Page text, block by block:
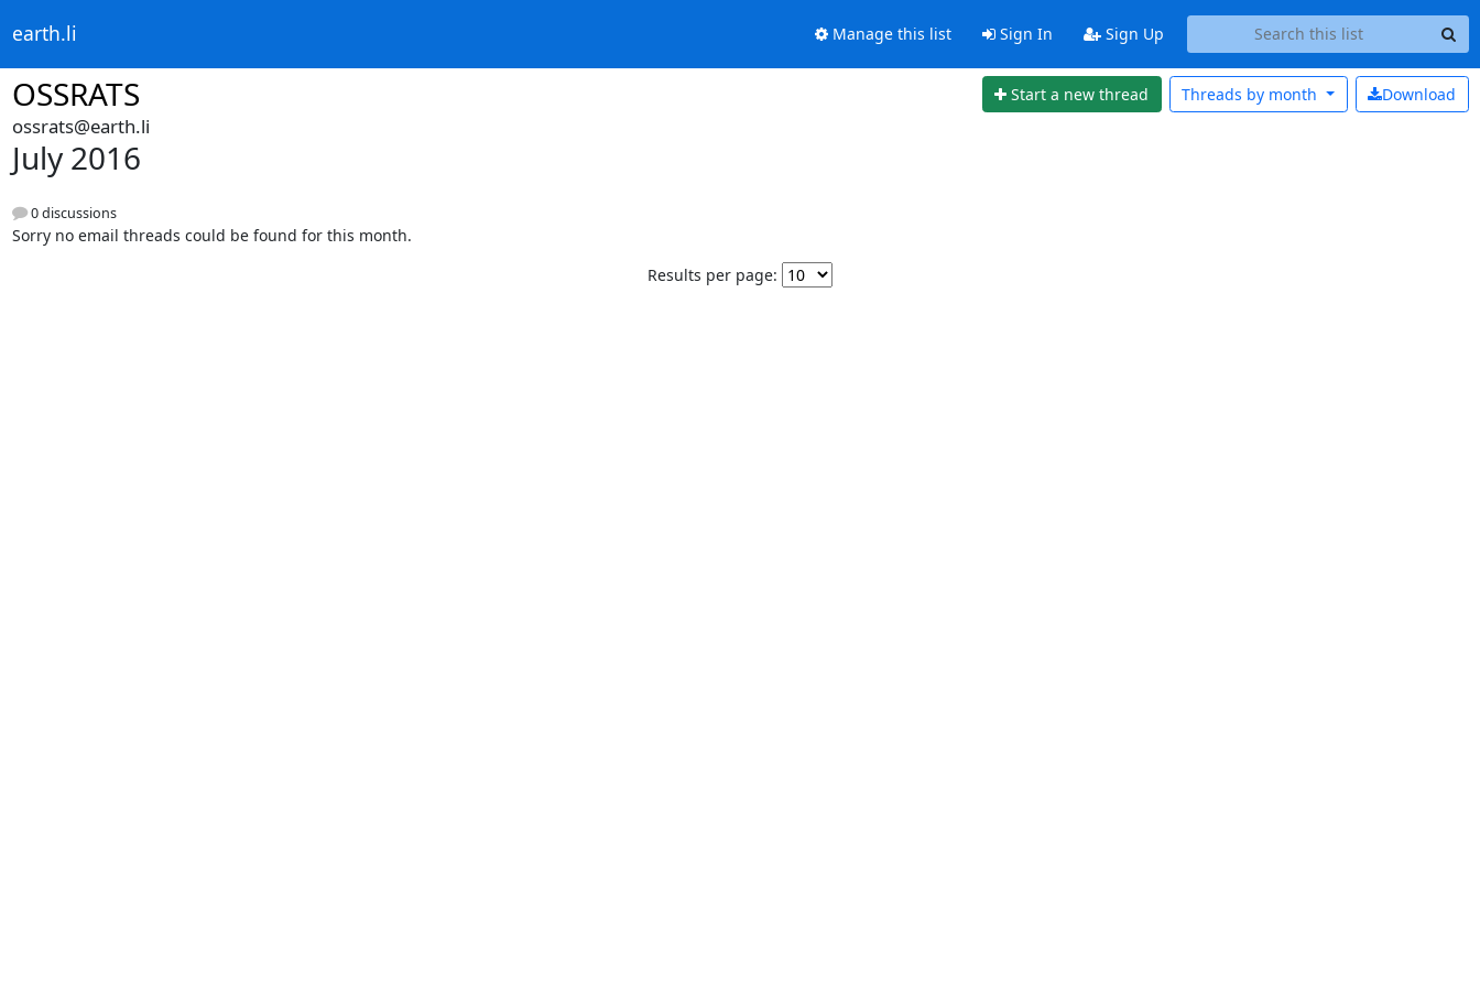
earth.li Manage this list Sign In Sign Up
OSSRATS Start a new thread Download
Threads by month
ossrats@earth.li
July 2016
0 discussions
Sorry no email threads could be found for this month.
Results per page: